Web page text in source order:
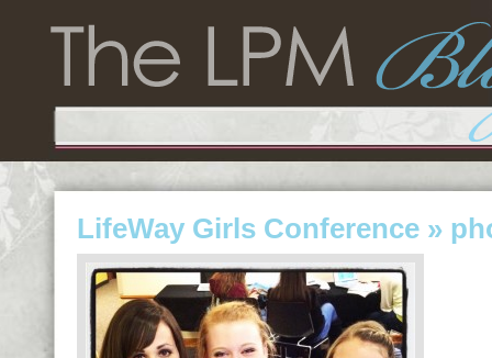
LifeWay Girls Conference »